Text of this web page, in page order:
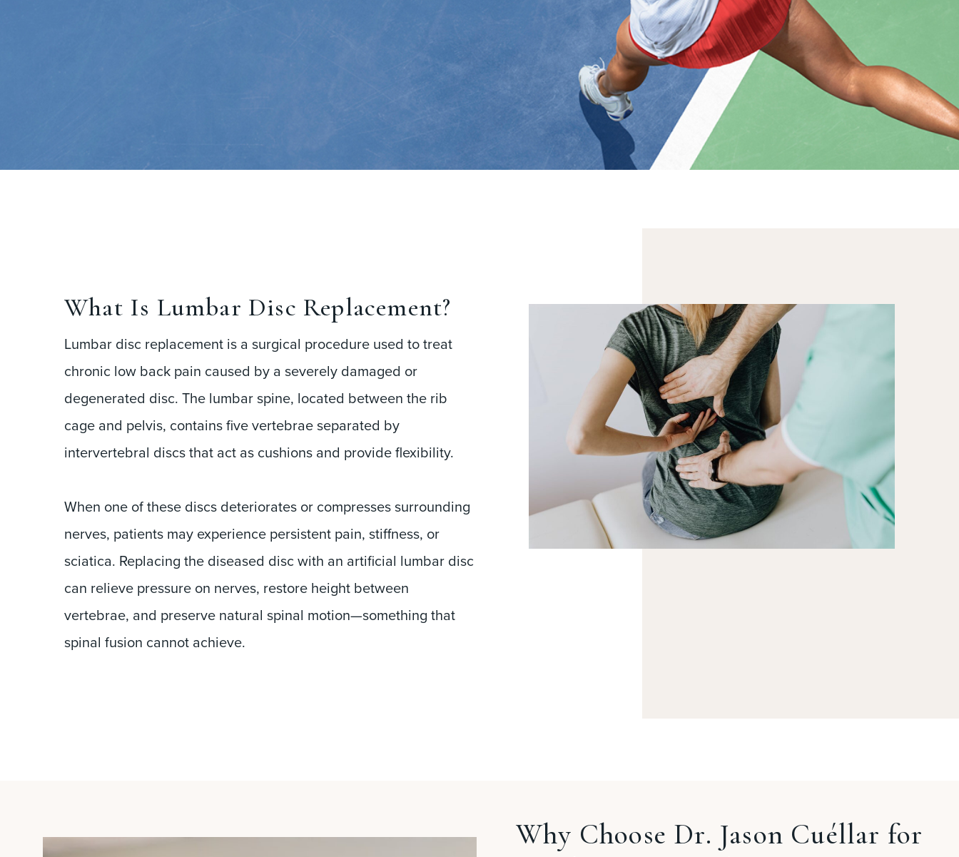
What Is Lumbar Disc Replacement?
Lumbar disc replacement is a surgical procedure used to treat
chronic low back pain caused by a severely damaged or
degenerated disc. The lumbar spine, located between the rib
cage and pelvis, contains five vertebrae separated by
intervertebral discs that act as cushions and provide flexibility.
When one of these discs deteriorates or compresses surrounding
nerves, patients may experience persistent pain, stiffness, or
sciatica. Replacing the diseased disc with an artificial lumbar disc
can relieve pressure on nerves, restore height between
vertebrae, and preserve natural spinal motion—something that
spinal fusion cannot achieve.
Why Choose Dr. Jason Cuéllar for